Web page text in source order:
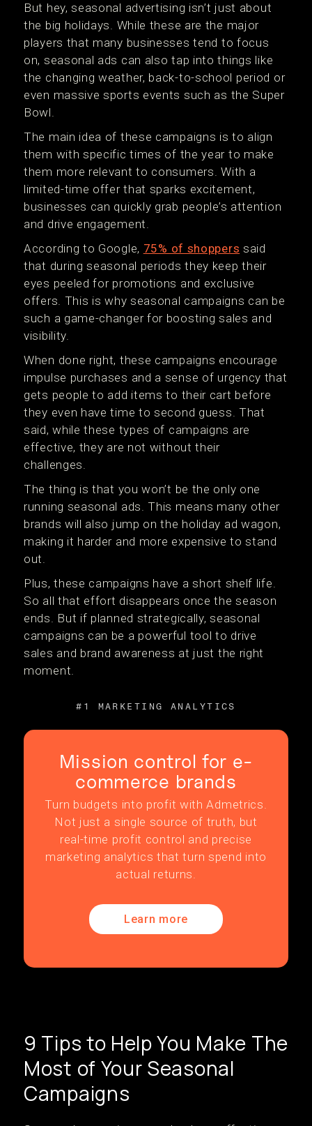
But hey, seasonal advertising isn’t just about
the big holidays. While these are the major
players that many businesses tend to focus
on, seasonal ads can also tap into things like
the changing weather, back-to-school period or
even massive sports events such as the Super
Bowl.
The main idea of these campaigns is to align
them with specific times of the year to make
them more relevant to consumers. With a
limited-time offer that sparks excitement,
businesses can quickly grab people’s attention
and drive engagement.
According to Google, 75% of shoppers said
that during seasonal periods they keep their
eyes peeled for promotions and exclusive
offers. This is why seasonal campaigns can be
such a game-changer for boosting sales and
visibility.
When done right, these campaigns encourage
impulse purchases and a sense of urgency that
gets people to add items to their cart before
they even have time to second guess. That
said, while these types of campaigns are
effective, they are not without their
challenges.
The thing is that you won’t be the only one
running seasonal ads. This means many other
brands will also jump on the holiday ad wagon,
making it harder and more expensive to stand
out.
Plus, these campaigns have a short shelf life.
So all that effort disappears once the season
ends. But if planned strategically, seasonal
campaigns can be a powerful tool to drive
sales and brand awareness at just the right
moment.
#1 MARKETING ANALYTICS
Mission control for e-
commerce brands
Turn budgets into profit with Admetrics.
Not just a single source of truth, but
real-time profit control and precise
marketing analytics that turn spend into
actual returns.
Learn more
9 Tips to Help You Make The
Most of Your Seasonal
Campaigns